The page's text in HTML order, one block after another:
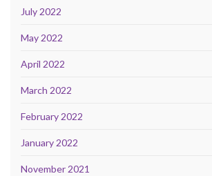
July 2022
May 2022
April 2022
March 2022
February 2022
January 2022
November 2021